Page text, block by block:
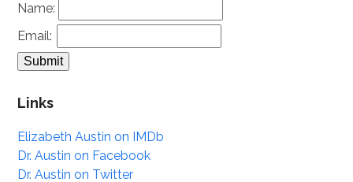
Name:
Email:
Links
Elizabeth Austin on IMDb
Dr. Austin on Facebook
Dr. Austin on Twitter